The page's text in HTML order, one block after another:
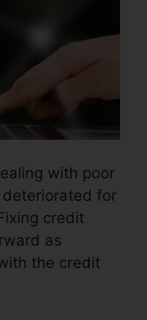
with poor
for
credit
as
the credit